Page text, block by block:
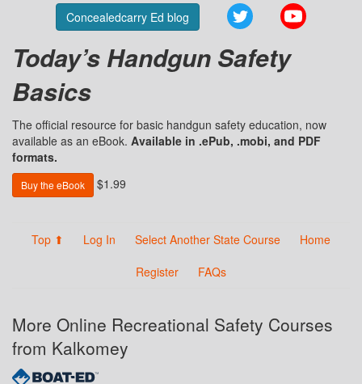
Concealedcarry Ed blog Twitter
Today’s Handgun Safety
Basics
The official resource for basic handgun safety education, now
available as an eBook. Available in .ePub, .mobi, and PDF
formats.
Buy the eBook $1.99
Top ⬆ Log In Select Another State Course
Home
Register
FAQs
More Online Recreational Safety Courses
from Kalkomey